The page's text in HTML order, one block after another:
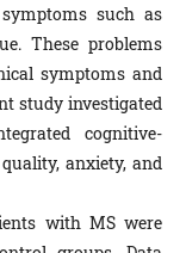
such as
These problems
symptoms and
study investigated
cognitive-
anxiety, and
with MS were